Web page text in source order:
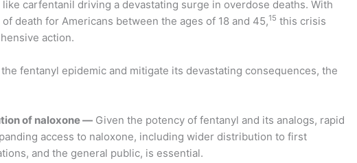
carfentanil driving a devastating surge in overdose deaths. With
death for Americans between the ages of 18 and 45,15 this crisis
action.
fentanyl epidemic and mitigate its devastating consequences, the
of naloxone — Given the potency of fentanyl and its analogs, rapid
access to naloxone, including wider distribution to first
and the general public, is essential.